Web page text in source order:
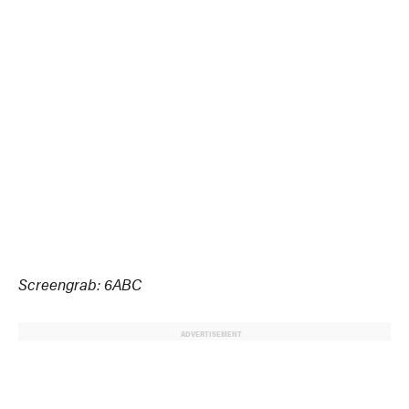
Screengrab: 6ABC
ADVERTISEMENT